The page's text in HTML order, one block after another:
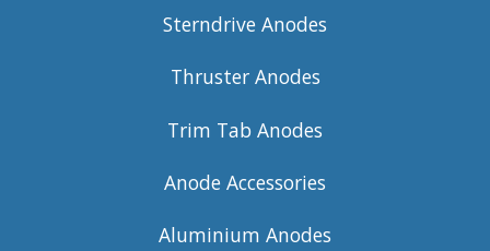
Sterndrive Anodes
Thruster Anodes
Trim Tab Anodes
Anode Accessories
Aluminium Anodes